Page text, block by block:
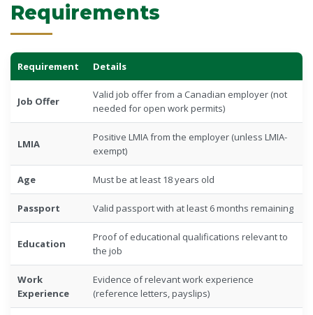
Requirements
Requirement Details
Job Offer
Valid job offer from a Canadian employer (not
needed for open work permits)
LMIA
Positive LMIA from the employer (unless LMIA-
exempt)
Age Must be at least 18 years old
Passport Valid passport with at least 6 months remaining
Education
Proof of educational qualifications relevant to
the job
Work
Experience
Evidence of relevant work experience
(reference letters, payslips)